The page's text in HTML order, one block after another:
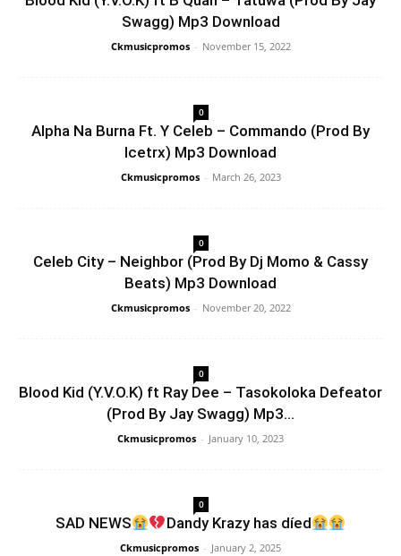
Swagg) Mp3 Download
Ckmusicpromos - November 15, 2022
0
Alpha Na Burna Ft. Y Celeb – Commando (Prod By
Icetrx) Mp3 Download
Ckmusicpromos - March 26, 2023
0
Celeb City – Neighbor (Prod By Dj Momo & Cassy
Beats) Mp3 Download
Ckmusicpromos - November 20, 2022
0
Blood Kid (Y.V.O.K) ft Ray Dee – Tasokoloka Defeator
(Prod By Jay Swagg) Mp3...
Ckmusicpromos - January 10, 2023
0
SAD NEWS Dandy Krazy has díed
Ckmusicpromos - January 2, 2025